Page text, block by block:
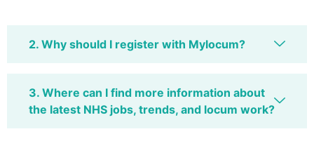
2. Why should I register with Mylocum?
3. Where can I find more information about
the latest NHS jobs, trends, and locum work?